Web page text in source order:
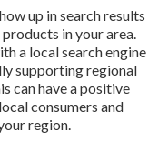
up in search results
in your area.
a local search engine
supporting regional
can have a positive
consumers and
region.